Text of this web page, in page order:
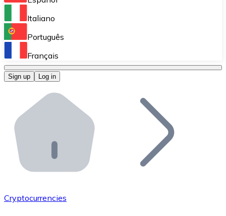
Perform high-volume operations.
Bitnovo OTC
Bitnovo ATM
Integrate a Bitnovo ATM into your business and let
Bitnovo API
Integrate our API into your ecosystem.
Add your project to our ecosystem.
Italiano
Português
Français
Sign up Log in
Cryptocurrencies